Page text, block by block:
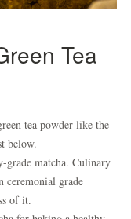
Tea
tea powder like the
below.
grade matcha. Culinary
ceremonial grade
of it.